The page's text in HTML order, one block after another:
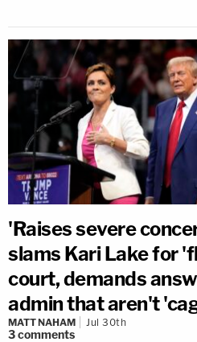
'Raises severe
slams Kari Lake for
court, demands
admin that aren't
MATT NAHAM Jul 30th
3comments